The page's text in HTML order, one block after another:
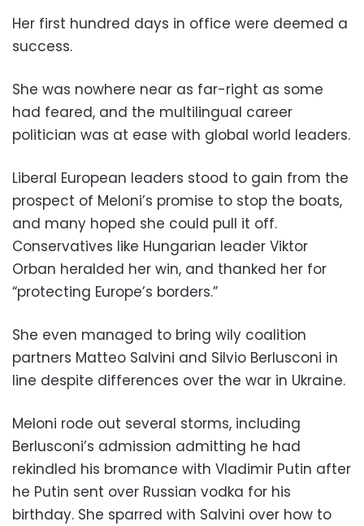
Her first hundred days in office were deemed a
success.
She was nowhere near as far-right as some
had feared, and the multilingual career
politician was at ease with global world leaders.
Liberal European leaders stood to gain from the
prospect of Meloni’s promise to stop the boats,
and many hoped she could pull it off.
Conservatives like Hungarian leader Viktor
Orban heralded her win, and thanked her for
“protecting Europe’s borders.”
She even managed to bring wily coalition
partners Matteo Salvini and Silvio Berlusconi in
line despite differences over the war in Ukraine.
Meloni rode out several storms, including
Berlusconi’s admission admitting he had
rekindled his bromance with Vladimir Putin after
he Putin sent over Russian vodka for his
birthday. She sparred with Salvini over how to